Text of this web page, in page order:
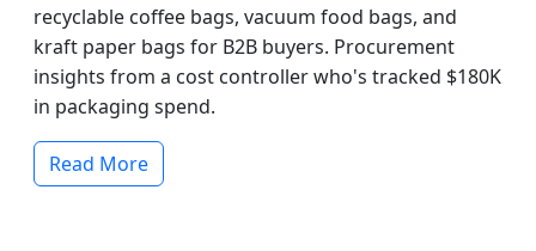
recyclable coffee bags, vacuum food bags, and
kraft paper bags for B2B buyers. Procurement
insights from a cost controller who's tracked $180K
in packaging spend.
Read More